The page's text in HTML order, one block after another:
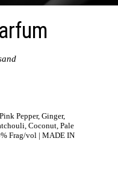
Pepper, Ginger,
Coconut, Pale
Frag/vol | MADE IN